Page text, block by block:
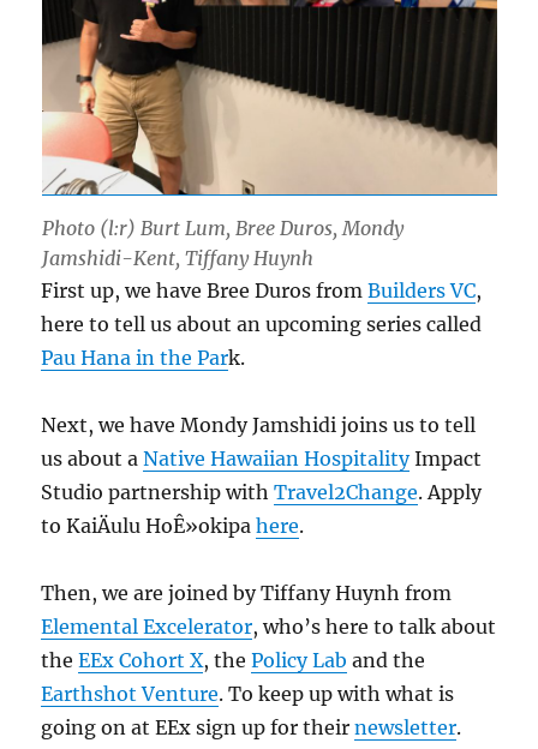
Photo (l:r) Burt Lum, Bree Duros, Mondy
Jamshidi-Kent, Tiffany Huynh
First up, we have Bree Duros fromBuilders VC,
here to tell us about an upcoming series called
Pau Hana in the Park.
Next, we have Mondy Jamshidi joins us to tell
us about aNative Hawaiian HospitalityImpact
Studio partnership withTravel2Change. Apply
to KaiÄulu HoÊ»okipahere.
Then, we are joined by Tiffany Huynh from
Elemental Excelerator, who’s here to talk about
theEEx Cohort X, thePolicy Lab and the
Earthshot Venture. To keep up with what is
going on at EEx sign up for theirnewsletter.